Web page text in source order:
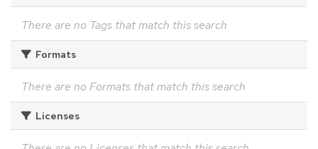
There are no Tags that match this search
Formats
There are no Formats that match this search
Licenses